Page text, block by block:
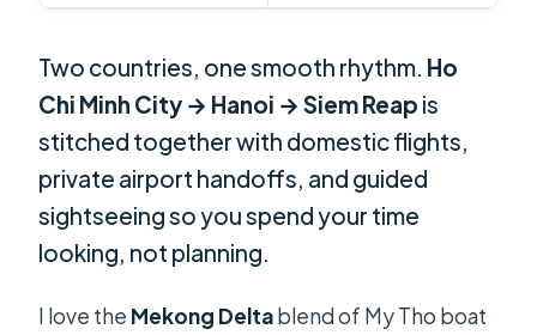
Two countries, one smooth rhythm. Ho
Chi Minh City → Hanoi → Siem Reap is
stitched together with domestic flights,
private airport handoffs, and guided
sightseeing so you spend your time
looking, not planning.
I love the Mekong Deltablend of My Tho boat